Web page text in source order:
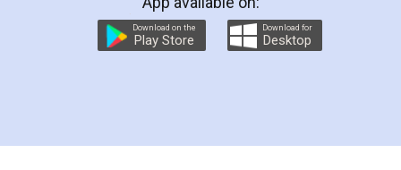
preparation and registration. They helped me in
preparing my Rental Agreement as a Tenant at
the comfort of my home and even did a second
charges online) which again makes the whole